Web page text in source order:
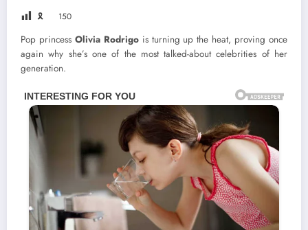
🎗 150
Pop princess Olivia Rodrigois turning up the heat, proving once
again why she’s one of the most talked-about celebrities of her
generation.